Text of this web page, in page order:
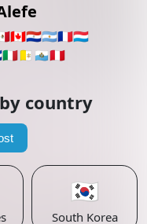
🇨🇦🇵🇾🇦🇷🇫🇷🇱🇺
🇮🇹🇻🇦 🇸🇲🇵🇪
country
🇰🇷
South Korea